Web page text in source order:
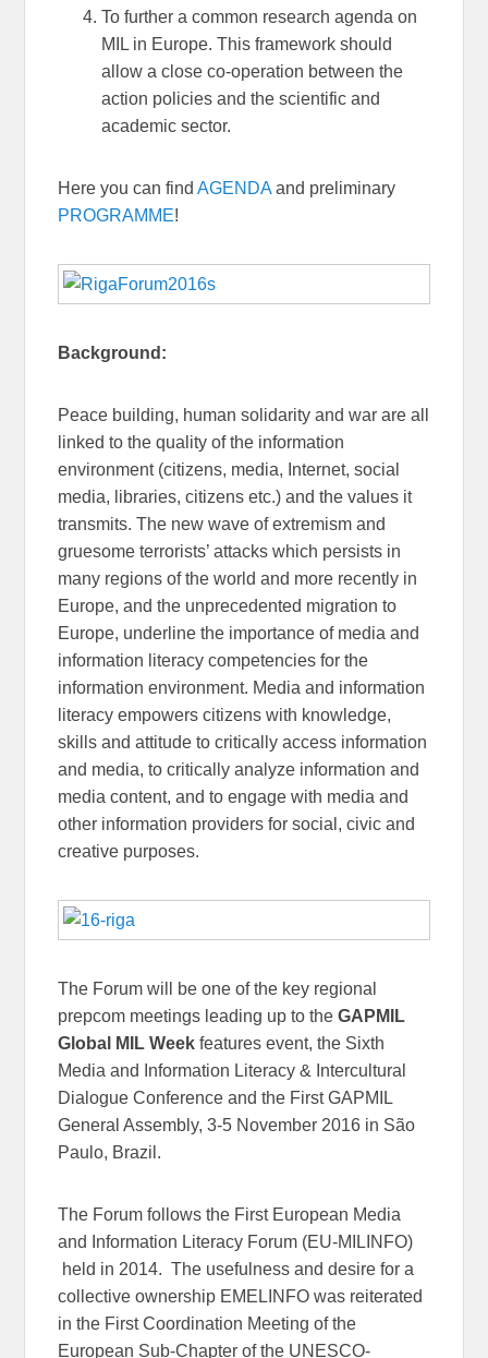
To further a common research agenda on
MIL in Europe. This framework should
allow a close co-operation between the
action policies and the scientific and
academic sector.
Here you can findAGENDA and preliminary
PROGRAMME!
Background:
Peace building, human solidarity and war are all
linked to the quality of the information
environment (citizens, media, Internet, social
media, libraries, citizens etc.) and the values it
transmits. The new wave of extremism and
gruesome terrorists’ attacks which persists in
many regions of the world and more recently in
Europe, and the unprecedented migration to
Europe, underline the importance of media and
information literacy competencies for the
information environment. Media and information
literacy empowers citizens with knowledge,
skills and attitude to critically access information
and media, to critically analyze information and
media content, and to engage with media and
other information providers for social, civic and
creative purposes.
The Forum will be one of the key regional
prepcom meetings leading up to theGAPMIL
Global MIL Week features event, the Sixth
Media and Information Literacy & Intercultural
Dialogue Conference and the First GAPMIL
General Assembly, 3-5 November 2016 in São
Paulo, Brazil.
The Forum follows the First European Media
and Information Literacy Forum (EU-MILINFO)
held in 2014. The usefulness and desire for a
collective ownership EMELINFO was reiterated
in the First Coordination Meeting of the
European Sub-Chapter of the UNESCO-